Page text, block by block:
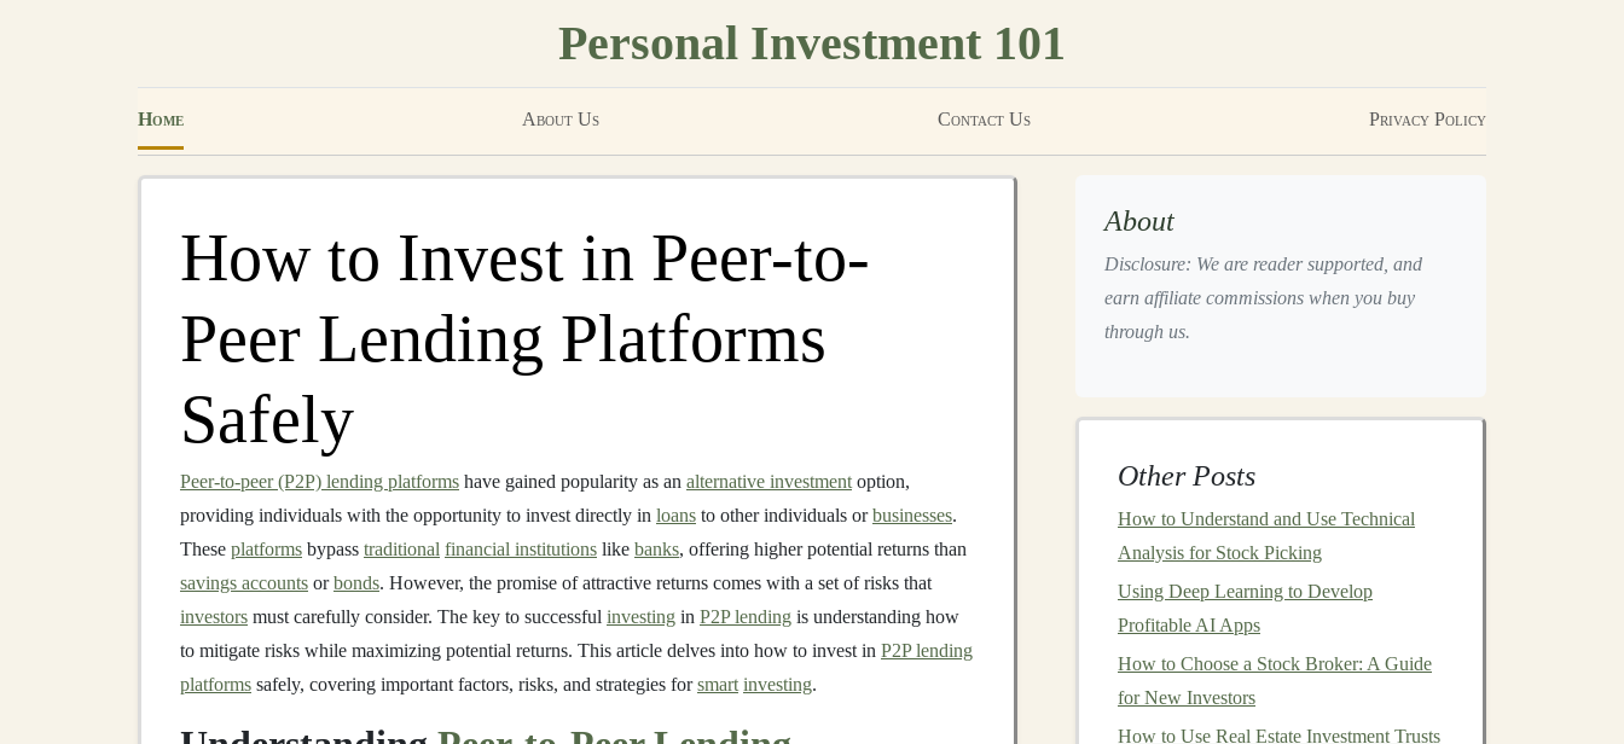
Personal Investment 101
Home About Us Contact Us Privacy Policy
How to Invest in Peer-to-
Peer Lending Platforms
Safely
Peer-to-peer (P2P) lending platforms have gained popularity as an alternative investment option,
providing individuals with the opportunity to invest directly in loans to other individuals orbusinesses.
These platforms bypass traditional financial institutions like banks, offering higher potential returns than
savings accounts orbonds. However, the promise of attractive returns comes with a set of risks that
investors must carefully consider. The key to successful investing in P2P lending is understanding how
to mitigate risks while maximizing potential returns. This article delves into how to invest in P2P lending
platforms safely, covering important factors, risks, and strategies forsmart investing.
About
Disclosure: We are reader supported, and
earn affiliate commissions when you buy
through us.
Other Posts
How to Understand and Use Technical
Analysis for Stock Picking
Using Deep Learning to Develop
Profitable AI Apps
How to Choose a Stock Broker: A Guide
for New Investors
How to Use Real Estate Investment Trusts